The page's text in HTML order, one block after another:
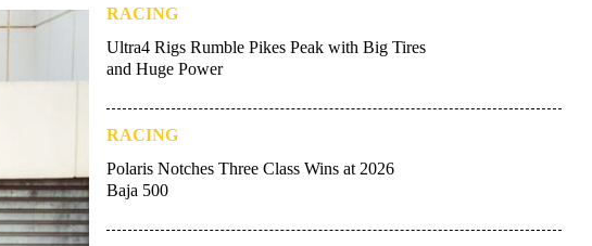
RACING
Ultra4 Rigs Rumble Pikes Peak with Big Tires
and Huge Power
RACING
Polaris Notches Three Class Wins at 2026
Baja 500